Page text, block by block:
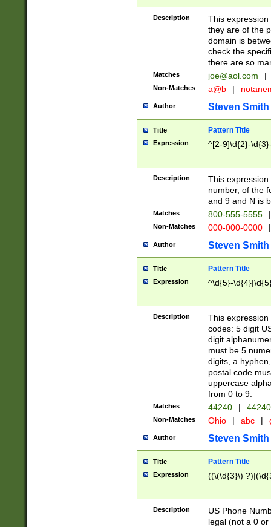
Description
This
they are of the
domain is
check the
there are so
Matches joe@aol.com |
Non-Matches a@b |
Author Steven Smith
Title Pattern Title
Expression ^[2-9]\d{2}-
Description
This
number, of the
and 9 and N is
Matches 800-555-5555 |
Non-Matches 000-000-0000 |
Author Steven Smith
Title Pattern Title
Expression ^\d{5}-
Description
This
codes: 5 digit
digit
must be 5
digits, a
postal code
uppercase
from 0 to 9.
Matches 44240 |
Non-Matches Ohio | abc |
Author Steven Smith
Title Pattern Title
Expression ((\(\d{3}\)
Description
US Phone
legal (not a 0 or